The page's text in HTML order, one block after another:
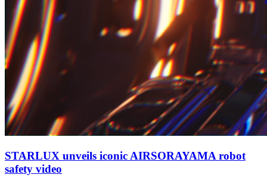
STARLUX unveils iconic AIRSORAYAMA robot
safety video